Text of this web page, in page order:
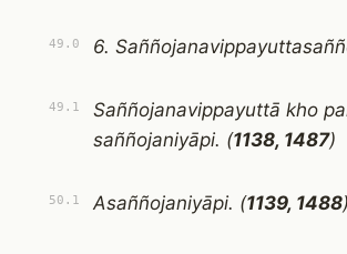
49.0 6.
49.1
Saññojanavippayuttā kho
saññojaniyāpi. (1138, 1487)
50.1 Asaññojaniyāpi. (1139, 1488)